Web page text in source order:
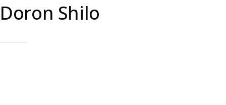
Doron Shilo